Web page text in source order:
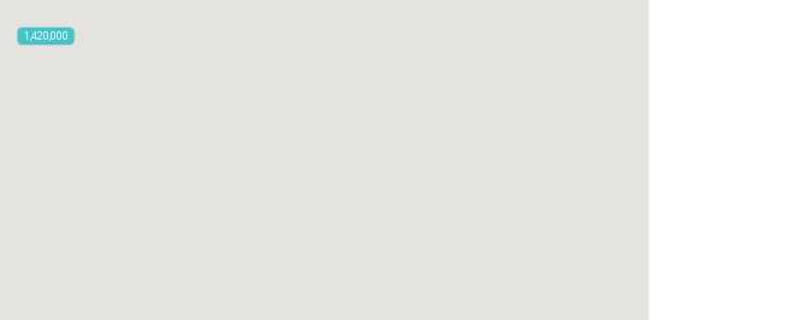
1,420,000